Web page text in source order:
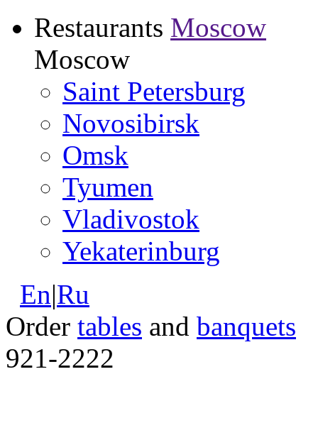
Restaurants Moscow
Moscow
Saint Petersburg
Novosibirsk
Omsk
Tyumen
Vladivostok
Yekaterinburg
En|Ru
Order tables and banquets
921-2222